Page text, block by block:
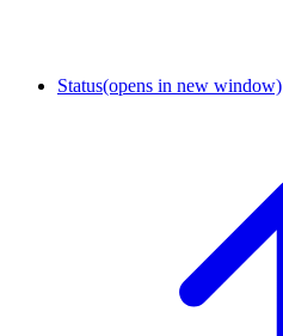
Status(opens in new window)